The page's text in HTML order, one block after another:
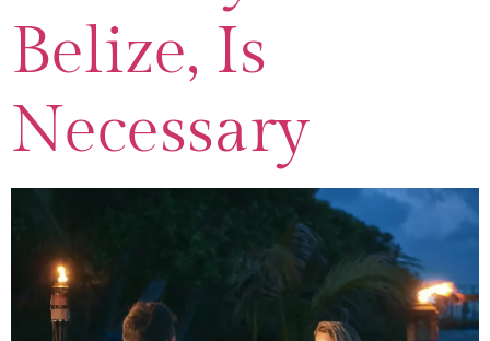
Belize, Is
Necessary